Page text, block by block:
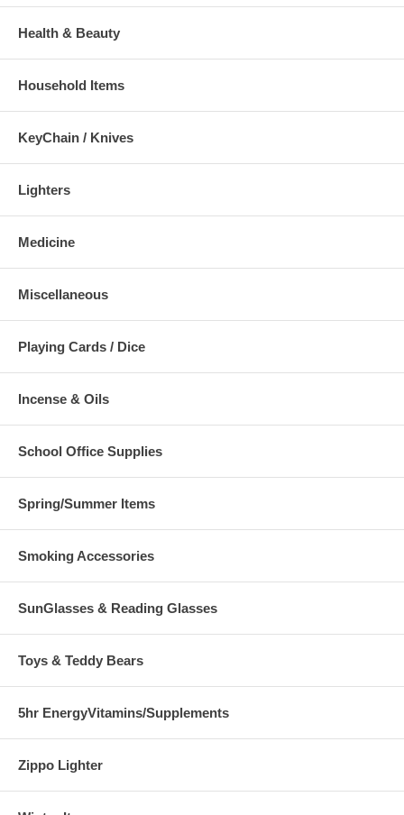
Health & Beauty
Household Items
KeyChain / Knives
Lighters
Medicine
Miscellaneous
Playing Cards / Dice
Incense & Oils
School Office Supplies
Spring/Summer Items
Smoking Accessories
SunGlasses & Reading Glasses
Toys & Teddy Bears
5hr EnergyVitamins/Supplements
Zippo Lighter